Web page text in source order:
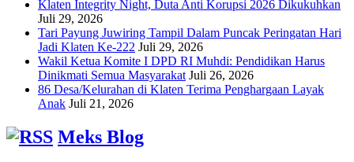
Klaten Integrity Night, Duta Anti Korupsi 2026 Dikukuhkan
Juli 29, 2026
Tari Payung Juwiring Tampil Dalam Puncak Peringatan Hari
Jadi Klaten Ke-222 Juli 29, 2026
Wakil Ketua Komite I DPD RI Muhdi: Pendidikan Harus
Dinikmati Semua Masyarakat Juli 26, 2026
86 Desa/Kelurahan di Klaten Terima Penghargaan Layak
Anak Juli 21, 2026
Meks Blog